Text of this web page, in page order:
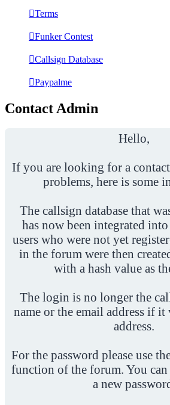
Terms
Funker Contest
Callsign Database
Paypalme
Contact Admin
Hello,
If you are looking for a
problems, here is some
The callsign database that
has now been integrated
users who were not yet
in the forum were then
with a hash value as
The login is no longer the
name or the email address if it
address.
For the password please use
function of the forum. You can
a new